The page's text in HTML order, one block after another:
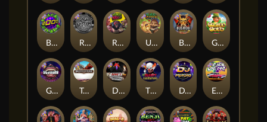
Roadkill
Rock Bottom
Brick Snake 2000
Devil's Crossroad
Gluttony DJ Psycho
Tombstone
Gaelic Gold
East Coast Vs West Coast
The Creepy Carnival
Bushido Way xNudge
Ugliest Catch